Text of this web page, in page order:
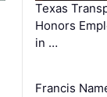
Texas
Honors
in …
Francis